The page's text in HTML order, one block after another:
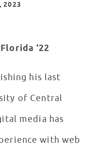
, 2023
‘22
his last
of Central
media has
with web